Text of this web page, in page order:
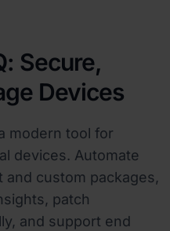
Secure,
Devices
modern tool for
devices. Automate
custom packages,
patch
and support end